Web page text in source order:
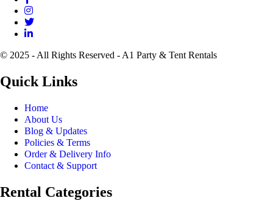
© 2025 - All Rights Reserved - A1 Party & Tent Rentals
Quick Links
Home
About Us
Blog & Updates
Policies & Terms
Order & Delivery Info
Contact & Support
Rental Categories